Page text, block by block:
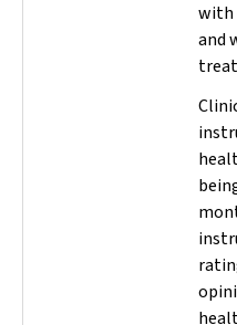
with
and